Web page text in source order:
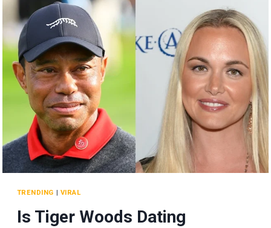
TRUMP
DINNER
SPARKS
REACTIONS!
TRENDING | VIRAL
Is Tiger Woods Dating